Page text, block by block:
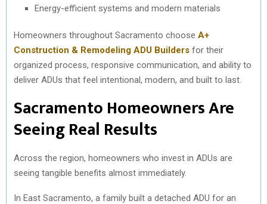
Energy-efficient systems and modern materials
Homeowners throughout Sacramento choose A+
Construction & Remodeling ADU Builders for their
organized process, responsive communication, and ability to
deliver ADUs that feel intentional, modern, and built to last.
Sacramento Homeowners Are
Seeing Real Results
Across the region, homeowners who invest in ADUs are
seeing tangible benefits almost immediately.
In East Sacramento, a family built a detached ADU for an